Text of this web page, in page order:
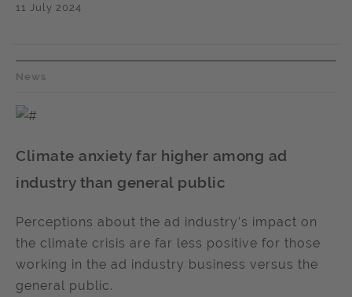
11 July 2024
News
Climate anxiety far higher among ad
industry than general public
Perceptions about the ad industry’s impact on
the climate crisis are far less positive for those
working in the ad industry business versus the
general public.